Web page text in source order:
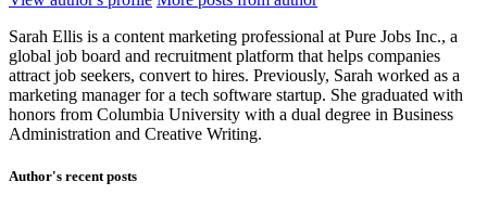
Sarah Ellis is a content marketing professional at Pure Jobs Inc., a
global job board and recruitment platform that helps companies
attract job seekers, convert to hires. Previously, Sarah worked as a
marketing manager for a tech software startup. She graduated with
honors from Columbia University with a dual degree in Business
Administration and Creative Writing.
Author's recent posts